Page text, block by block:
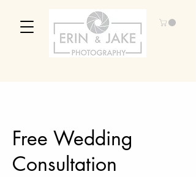
Free Wedding
Consultation